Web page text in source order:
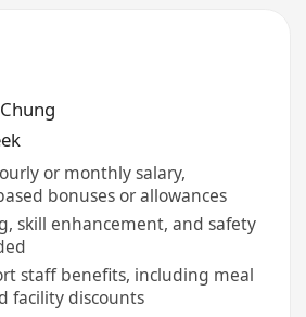
or monthly salary,
bonuses or allowances
skill enhancement, and safety
staff benefits, including meal
facility discounts